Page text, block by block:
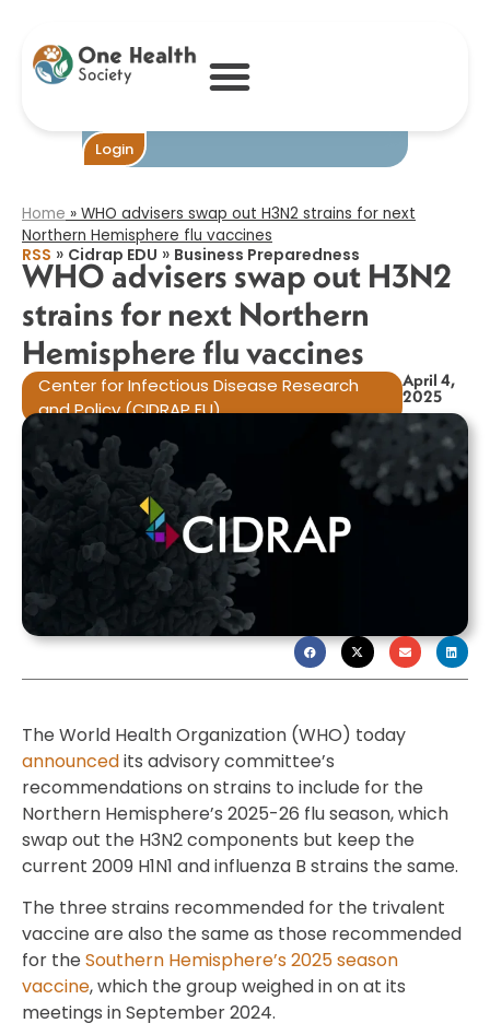
Login
swap out H3N2
strains for next
Northern
Home » WHO advisers swap out H3N2 strains for next
Northern Hemisphere flu vaccines​
RSS » Cidrap EDU » Business Preparedness
WHO advisers swap out H3N2
strains for next Northern
Hemisphere flu vaccines​
Center for Infectious Disease Research
and Policy (CIDRAP EU)
April 4,
2025
The World Health Organization (WHO) today
announcedits advisory committee’s
recommendations on strains to include for the
Northern Hemisphere’s 2025-26 flu season, which
swap out the H3N2 components but keep the
current 2009 H1N1 and influenza B strains the same.
The three strains recommended for the trivalent
vaccine are also the same as those recommended
for the Southern Hemisphere’s 2025 season
vaccine, which the group weighed in on at its
meetings in September 2024.